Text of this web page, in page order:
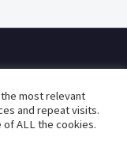
Policy
most relevant
and repeat visits.
of ALL the cookies.